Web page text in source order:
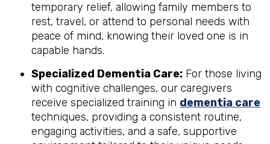
temporary relief, allowing family members to
rest, travel, or attend to personal needs with
peace of mind, knowing their loved one is in
capable hands.
Specialized Dementia Care: For those living
with cognitive challenges, our caregivers
receive specialized training in dementia care
techniques, providing a consistent routine,
engaging activities, and a safe, supportive